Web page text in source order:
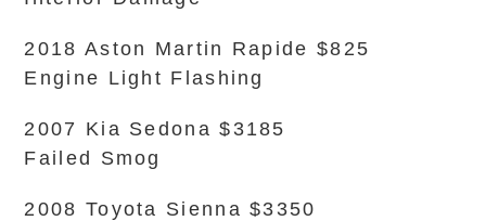
2018 Aston Martin Rapide $825
Engine Light Flashing
2007 Kia Sedona $3185
Failed Smog
2008 Toyota Sienna $3350